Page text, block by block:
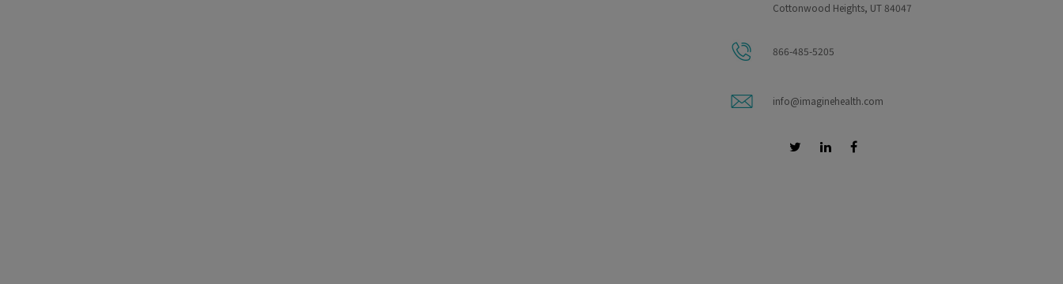
Cottonwood Heights, UT 84047
866-485-5205
info@imaginehealth.com